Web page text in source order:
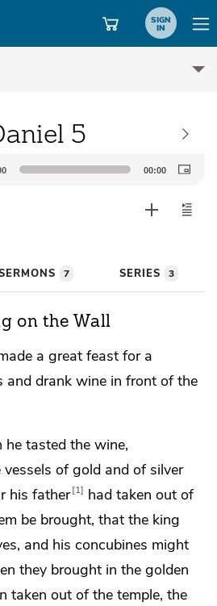
SIGN
IN
5
00:00
7 SERIES 3
on the Wall
a great feast for a
and drank wine in front of the
he tasted the wine,
vessels of gold and of silver
his father 1
had taken out of
be brought, that the king
and his concubines might
they brought in the golden
taken out of the temple, the